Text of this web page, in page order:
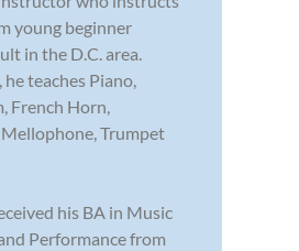
young beginner
in the D.C. area.
he teaches Piano,
French Horn,
Trumpet
his BA in Music
Performance from